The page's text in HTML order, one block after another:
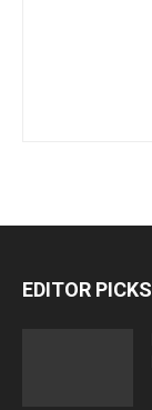
EDITOR PICKS